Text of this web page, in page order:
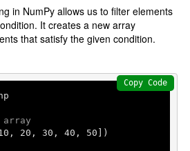
in NumPy allows us to filter elements
It creates a new array
that satisfy the given condition.
array
, 20 , 30 , 40 , 50 ])
Copy Code